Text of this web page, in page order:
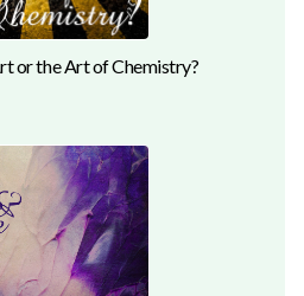
or the Art of Chemistry?